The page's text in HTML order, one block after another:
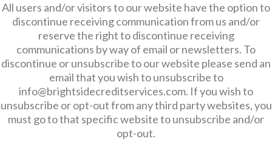
All users and/or visitors to our website have the option to
discontinue receiving communication from us and/or
reserve the right to discontinue receiving
communications by way of email or newsletters. To
discontinue or unsubscribe to our website please send an
email that you wish to unsubscribe to
info@brightsidecreditservices.com. If you wish to
unsubscribe or opt-out from any third party websites, you
must go to that specific website to unsubscribe and/or
opt-out.